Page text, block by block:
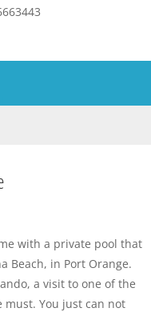
with a private pool that
Beach, in Port Orange.
a visit to one of the
You just can not